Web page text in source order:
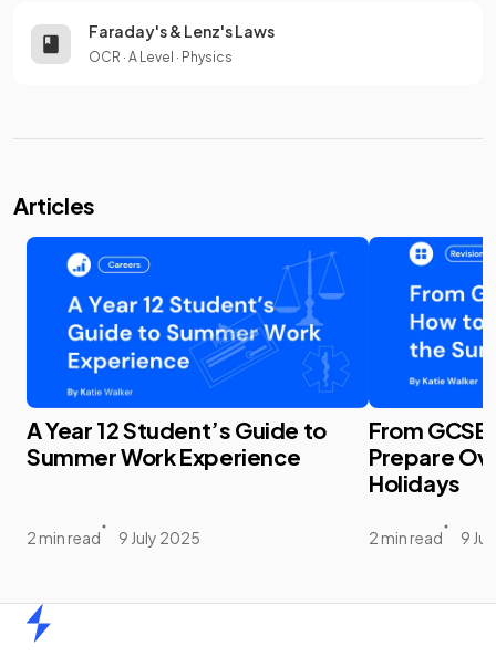
Faraday's & Lenz's Laws
OCR · A Level · Physics
Articles
A Year 12 Student’s Guide to
Summer Work Experience
2 min read 9 July 2025
From
Prepare
Holidays
2 min read 9